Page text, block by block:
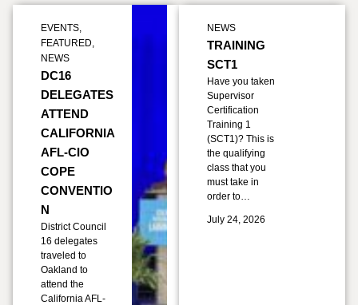
EVENTS,
FEATURED,
NEWS
DC16
DELEGATES
ATTEND
CALIFORNIA
AFL-CIO
COPE
CONVENTIO
N
District Council
16 delegates
traveled to
Oakland to
attend the
California AFL-
NEWS
TRAINING
SCT1
Have you taken
Supervisor
Certification
Training 1
(SCT1)? This is
the qualifying
class that you
must take in
order to…
July 24, 2026